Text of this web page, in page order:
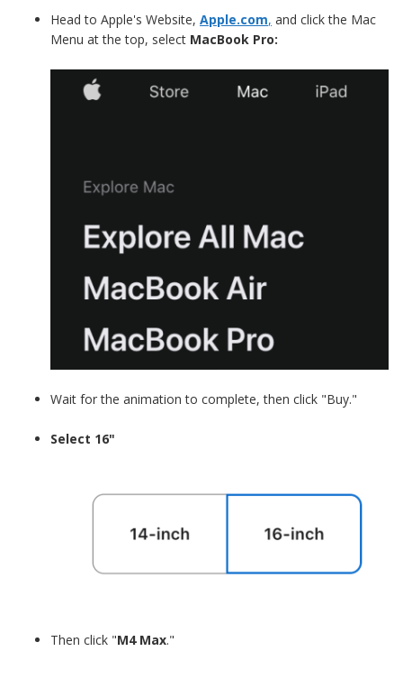
Head to Apple's Website, Apple.com, and click the Mac
Menu at the top, select MacBook Pro:
Wait for the animation to complete, then click "Buy."
Select 16"
Then click "M4 Max."